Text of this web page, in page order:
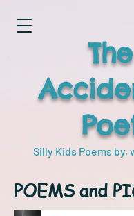
Silly Kids Poems by,
The
POEMS and